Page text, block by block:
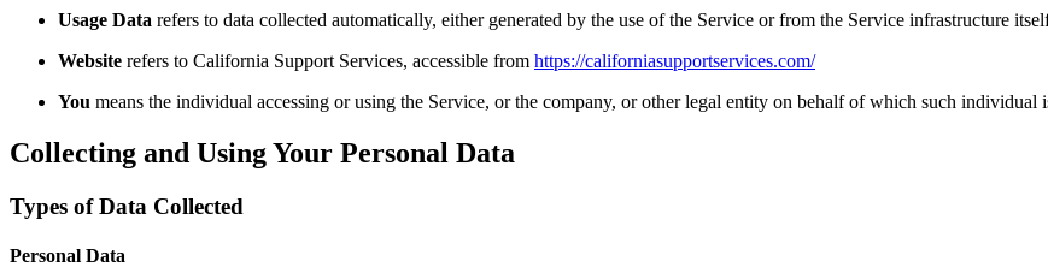
Usage Data refers to data collected automatically, either generated by the use of the Service or from the Service infrastructure
Website refers to California Support Services, accessible from https://californiasupportservices.com/
You means the individual accessing or using the Service, or the company, or other legal entity on behalf of which such individual
Collecting and Using Your Personal Data
Types of Data Collected
Personal Data